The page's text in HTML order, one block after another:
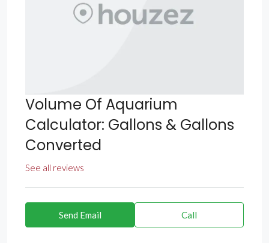
Volume Of Aquarium
Calculator: Gallons & Gallons
Converted
See all reviews
Send Email Call